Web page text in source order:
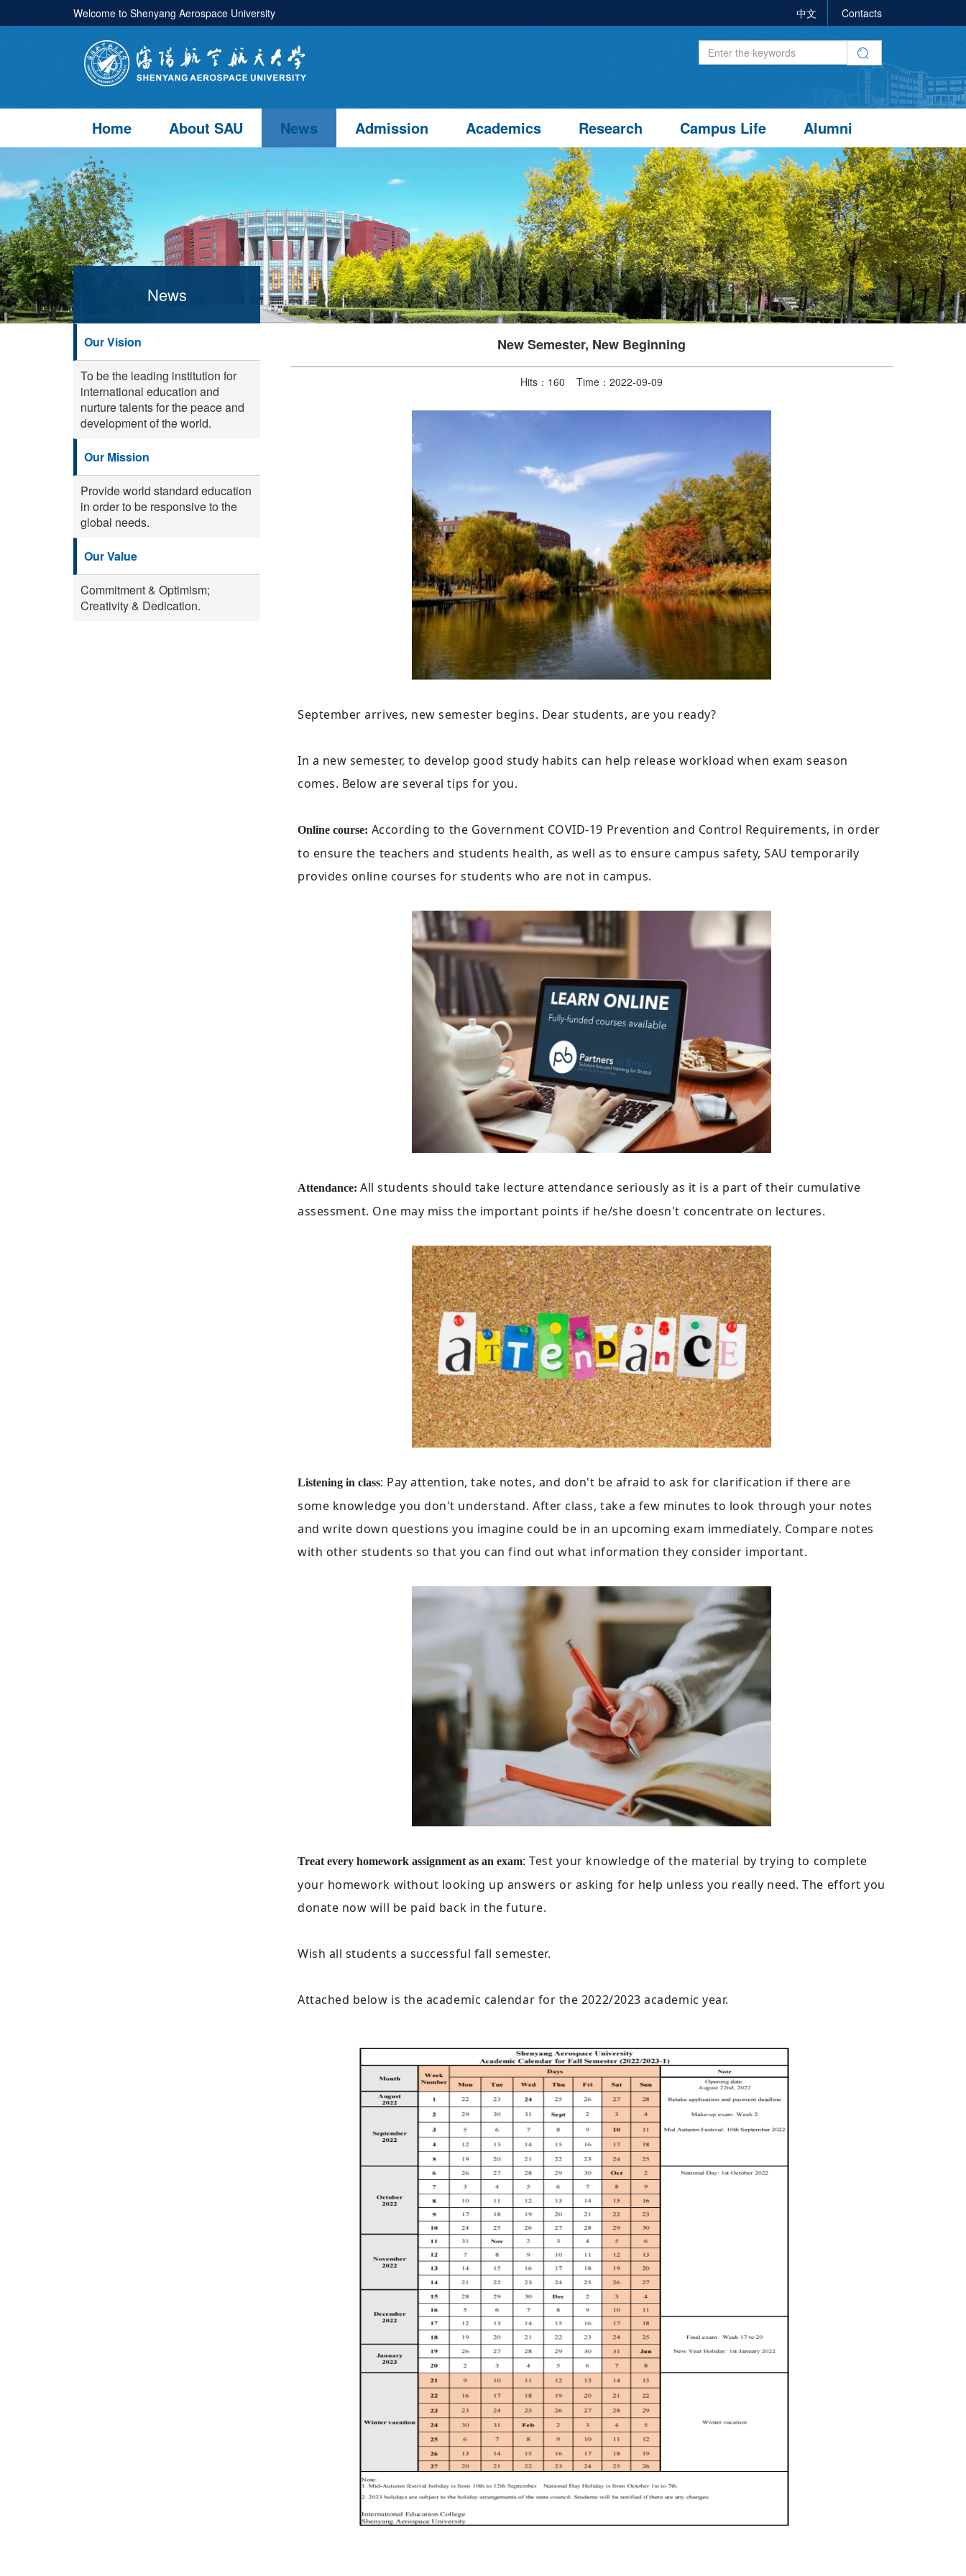
Welcome to Shenyang Aerospace University 中文 Contacts
Home About SAU News Admission Academics Research Campus Life Alumni
News
Our Vision
To be the leading institution for
international education and
nurture talents for the peace and
development of the world.
Our Mission
Provide world standard education
in order to be responsive to the
global needs.
Our Value
Commitment & Optimism;
Creativity & Dedication.
New Semester, New Beginning
Hits： 160 Time：2022-09-09
September arrives, new semester begins. Dear students, are you ready?
In a new semester, to develop good study habits can help release workload when exam season
comes. Below are several tips for you.
Online course: According to the Government COVID-19 Prevention and Control Requirements, in order
to ensure the teachers and students health, as well as to ensure campus safety, SAU temporarily
provides online courses for students who are not in campus.
Attendance: All students should take lecture attendance seriously as it is a part of their cumulative
assessment. One may miss the important points if he/she doesn't concentrate on lectures.
Listening in class: Pay attention, take notes, and don't be afraid to ask for clarification if there are
some knowledge you don't understand. After class, take a few minutes to look through your notes
and write down questions you imagine could be in an upcoming exam immediately. Compare notes
with other students so that you can find out what information they consider important.
Treat every homework assignment as an exam: Test your knowledge of the material by trying to complete
your homework without looking up answers or asking for help unless you really need. The effort you
donate now will be paid back in the future.
Wish all students a successful fall semester.
Attached below is the academic calendar for the 2022/2023 academic year.